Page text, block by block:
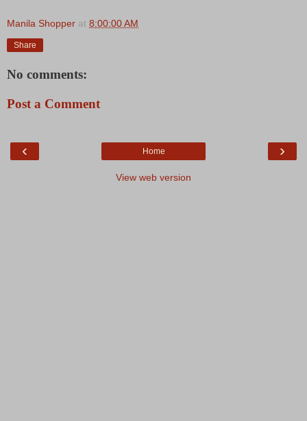
Manila Shopper at 8:00:00 AM
Share
No comments:
Post a Comment
‹ ›
Home
View web version